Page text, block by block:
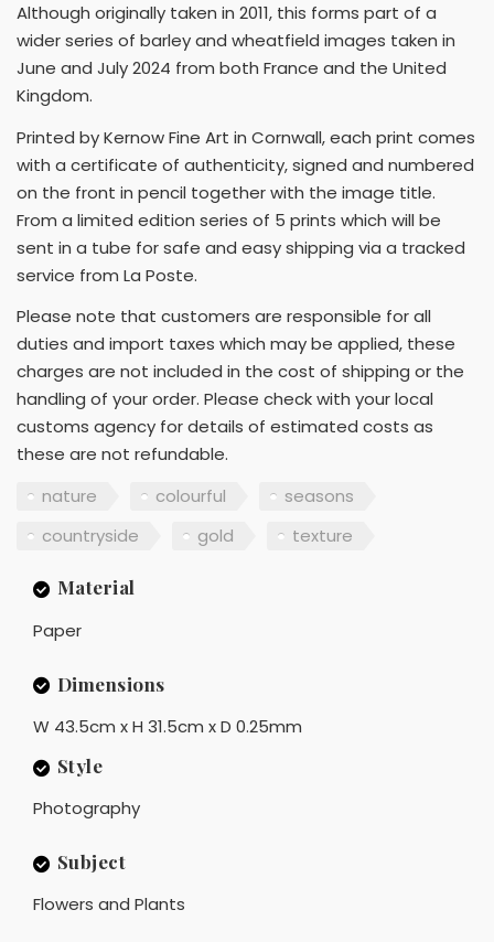
Although originally taken in 2011, this forms part of a
wider series of barley and wheatfield images taken in
June and July 2024 from both France and the United
Kingdom.
Printed by Kernow Fine Art in Cornwall, each print comes
with a certificate of authenticity, signed and numbered
on the front in pencil together with the image title.
From a limited edition series of 5 prints which will be
sent in a tube for safe and easy shipping via a tracked
service from La Poste.
Please note that customers are responsible for all
duties and import taxes which may be applied, these
charges are not included in the cost of shipping or the
handling of your order. Please check with your local
customs agency for details of estimated costs as
these are not refundable.
nature
colourful
seasons
countryside
gold texture
Material
Paper
Dimensions
W 43.5cm x H 31.5cm x D 0.25mm
Style
Photography
Subject
Flowers and Plants